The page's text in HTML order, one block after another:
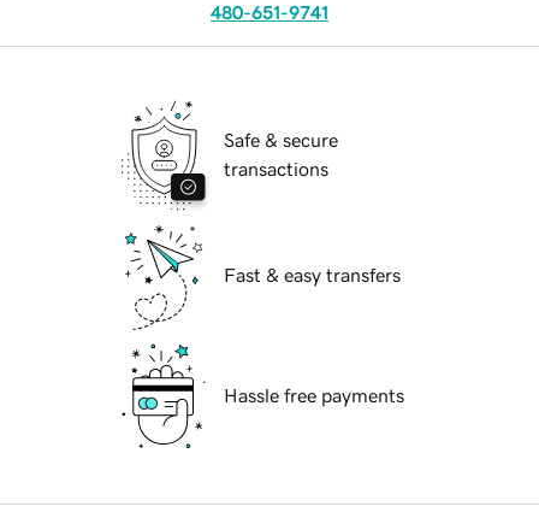
480-651-9741
Safe & secure
transactions
Fast & easy transfers
Hassle free payments